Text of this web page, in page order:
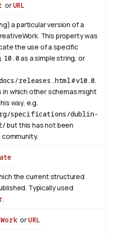
orURL
a particular version of a
This property was
the use of a specific
10.0as a simple string, or
releases.html#v10.0.
which other schemas might
way, e.g.
specifications/dublin-
but this has not been
the current structured
Typically used
.
orURL